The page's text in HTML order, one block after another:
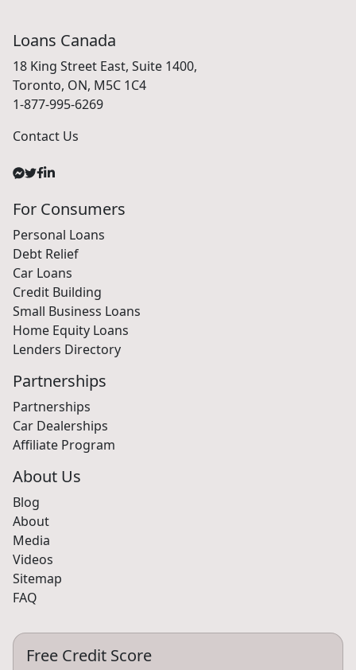
Loans Canada
18 King Street East, Suite 1400,
Toronto, ON, M5C 1C4
1-877-995-6269
Contact Us
For Consumers
Personal Loans
Debt Relief
Car Loans
Credit Building
Small Business Loans
Home Equity Loans
Lenders Directory
Partnerships
Partnerships
Car Dealerships
Affiliate Program
About Us
Blog
About
Media
Videos
Sitemap
FAQ
Free Credit Score